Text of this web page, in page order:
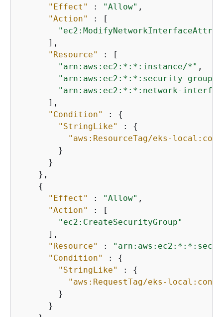
"Effect"
: "Allow" ,
"Action"
: [
      ],
"Resource"
: [
"arn:aws:ec2:*:*:instance/*" ,
"arn:aws:ec2:*:*:security-group/
"arn:aws:ec2:*:*:network-
      ],
"Condition"
: {
"StringLike"
: {
"aws:ResourceTag/eks-
        }
      }
    },
{
"Effect"
: "Allow" ,
"Action"
: [
"ec2:CreateSecurityGroup"
      ],
"Resource"
:
"Condition"
: {
"StringLike"
: {
"aws:RequestTag/eks-
        }
      }